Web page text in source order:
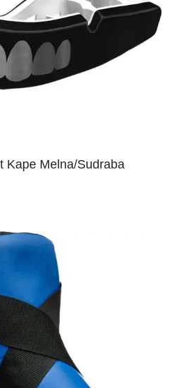
Kape Melna/Sudraba